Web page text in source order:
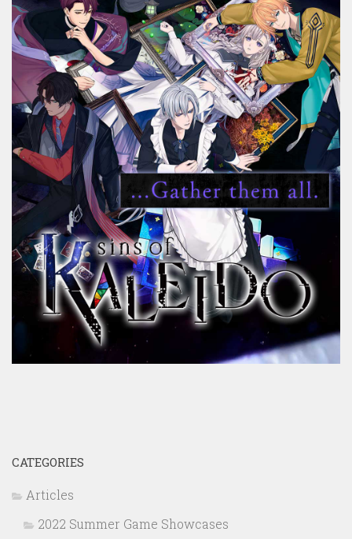
CATEGORIES
Articles
2022 Summer Game Showcases